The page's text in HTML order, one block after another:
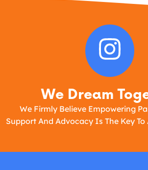
We Dream
We Firmly Believe Empowering
Support And Advocacy Is The Key To